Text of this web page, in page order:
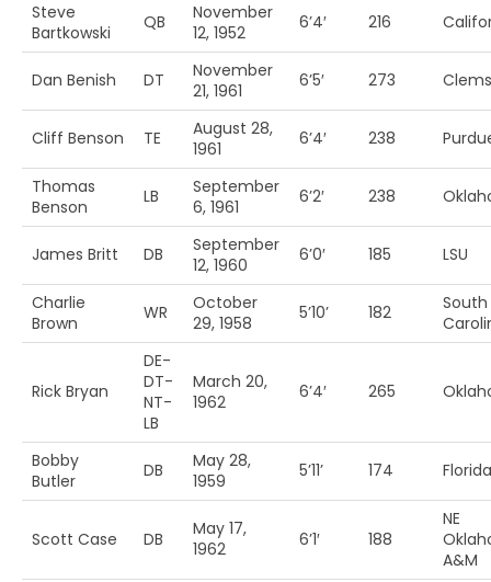
Steve
Bartkowski
QB
November
12, 1952
6’4′ 216
Dan Benish DT
November
21, 1961
6’5′ 273
Cliff Benson TE
August 28,
1961
6’4′ 238
Thomas
Benson
LB
September
6, 1961
6’2′ 238
James Britt DB
September
12, 1960
6’0′ 185 LSU
Charlie
Brown
WR
October
29, 1958
5’10’ 182
South
Rick Bryan
DE-
DT-
NT-
LB
March 20,
1962
6’4′ 265
Bobby
Butler
DB
May 28,
1959
5’11’ 174
Scott Case DB
May 17,
1962
6’1′ 188
NE
A&M